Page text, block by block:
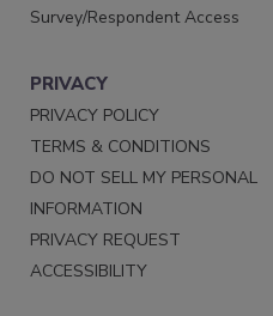
Survey/Respondent Access
PRIVACY
PRIVACY POLICY
TERMS & CONDITIONS
DO NOT SELL MY PERSONAL
INFORMATION
PRIVACY REQUEST
ACCESSIBILITY